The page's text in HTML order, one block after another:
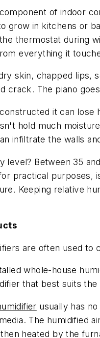
of indoor
grow in kitchens or
thermostat during
everything it
skin, chapped lips,
crack. The piano
it can
hold much
infiltrate the walls
level? Between 35
practical purposes,
Keeping relative
are often used
whole-house
that best suits
usually has
The humidified
heated by the